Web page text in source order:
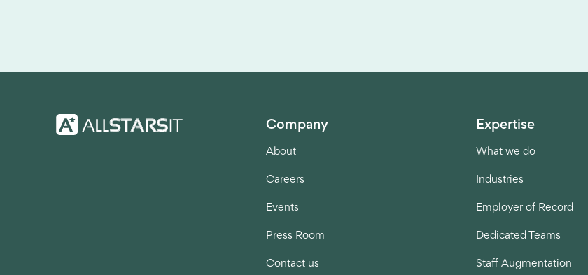
Company
About
Careers
Events
Press Room
Contact us
Expertise
What we do
Industries
Employer of Record
Dedicated Teams
Staff Augmentation